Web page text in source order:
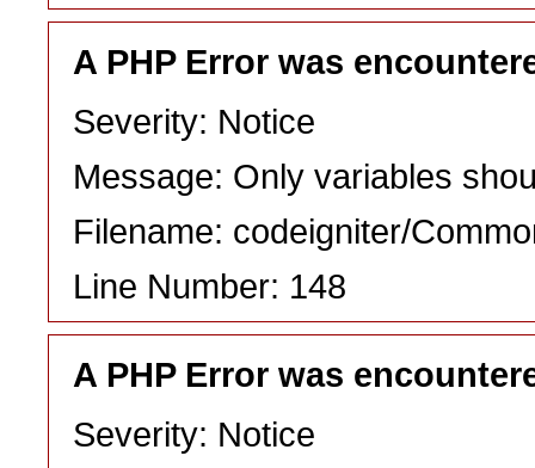
A PHP Error was
Severity: Notice
Message: Only variables
Filename: codeigniter/
Line Number: 148
A PHP Error was
Severity: Notice